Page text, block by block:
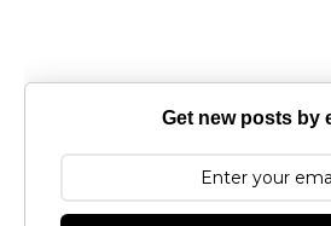
Get new posts by